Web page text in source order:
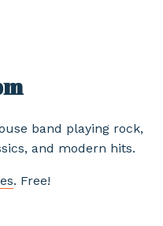
band playing rock,
and modern hits.
. Free!